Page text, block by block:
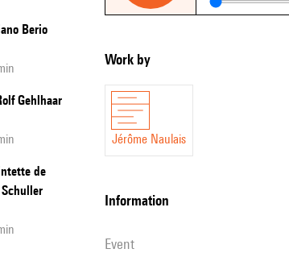
Berio
Gehlhaar
de
Work by
Jérôme Naulais
information
event